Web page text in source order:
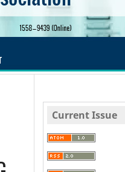
Current Issue